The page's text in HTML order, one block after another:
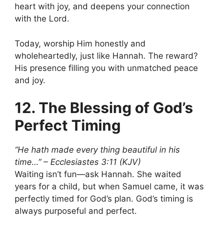
heart with joy, and deepens your connection
with the Lord.
Today, worship Him honestly and
wholeheartedly, just like Hannah. The reward?
His presence filling you with unmatched peace
and joy.
12. The Blessing of God’s
Perfect Timing
“He hath made every thing beautiful in his
time…” – Ecclesiastes 3:11 (KJV)
Waiting isn’t fun—ask Hannah. She waited
years for a child, but when Samuel came, it was
perfectly timed for God’s plan. God’s timing is
always purposeful and perfect.